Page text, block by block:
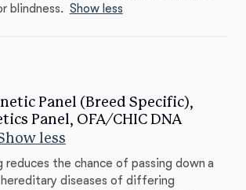
blindness. Show less
Panel (Breed Specific),
Panel, OFA/CHIC DNA
less
the chance of passing down a
diseases of differing